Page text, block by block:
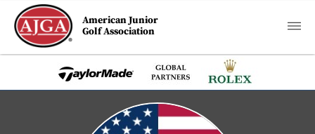
American Junior
Golf Association